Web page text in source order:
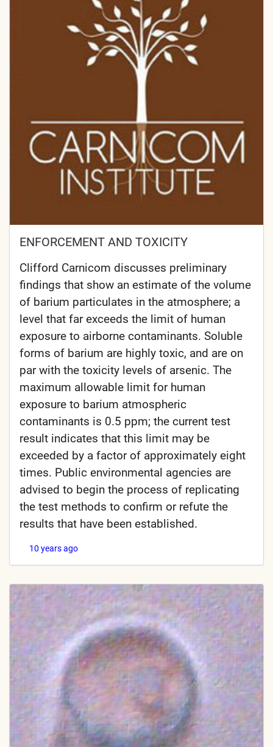
ENFORCEMENT AND TOXICITY
Clifford Carnicom discusses preliminary
findings that show an estimate of the volume
of barium particulates in the atmosphere; a
level that far exceeds the limit of human
exposure to airborne contaminants. Soluble
forms of barium are highly toxic, and are on
par with the toxicity levels of arsenic. The
maximum allowable limit for human
exposure to barium atmospheric
contaminants is 0.5 ppm; the current test
result indicates that this limit may be
exceeded by a factor of approximately eight
times. Public environmental agencies are
advised to begin the process of replicating
the test methods to confirm or refute the
results that have been established.
10 years ago